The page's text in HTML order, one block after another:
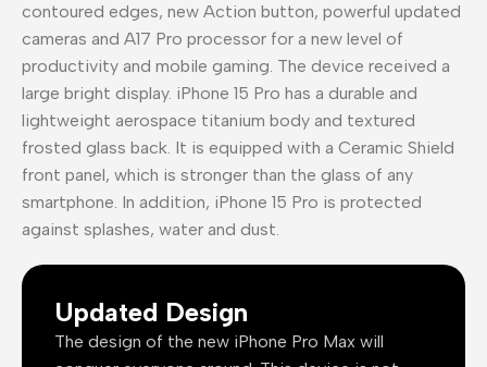
contoured edges, new Action button, powerful updated
cameras and A17 Pro processor for a new level of
productivity and mobile gaming. The device received a
large bright display. iPhone 15 Pro has a durable and
lightweight aerospace titanium body and textured
frosted glass back. It is equipped with a Ceramic Shield
front panel, which is stronger than the glass of any
smartphone. In addition, iPhone 15 Pro is protected
against splashes, water and dust.
Updated Design
The design of the new iPhone Pro Max will